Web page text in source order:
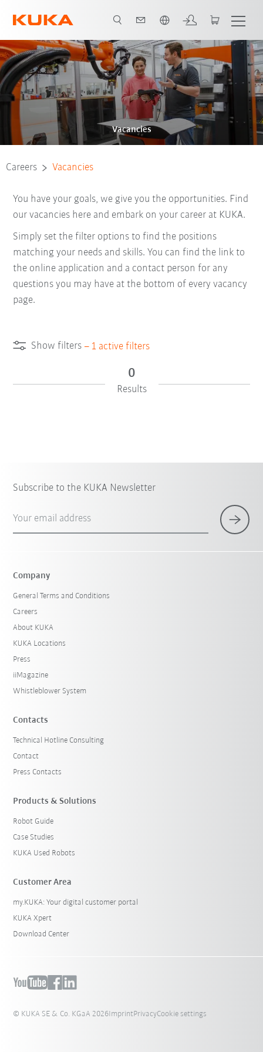
Vacancies
Careers Vacancies
You have your goals, we give you the opportunities. Find
our vacancies here and embark on your career at KUKA.
Simply set the filter options to find the positions
matching your needs and skills. You can find the link to
the online application and a contact person for any
questions you may have at the bottom of every vacancy
page.
Show filters – 1 active filters
Reset filters
0
Results
Subscribe to the KUKA Newsletter
Your email address
Company
General Terms and Conditions
Careers
About KUKA
KUKA Locations
Press
iiMagazine
Whistleblower System
Contacts
Technical Hotline Consulting
Contact
Press Contacts
Products & Solutions
Robot Guide
Case Studies
KUKA Used Robots
Customer Area
my.KUKA: Your digital customer portal
KUKA Xpert
Download Center
© KUKA SE & Co. KGaA 2026ImprintPrivacyCookie settings